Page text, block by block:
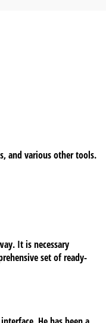
and various other tools.
It is necessary
set of ready-